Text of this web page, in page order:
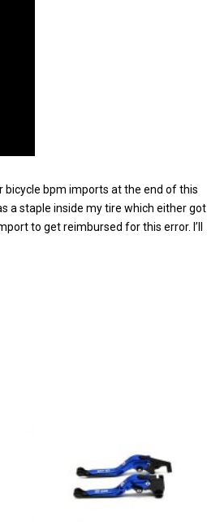
bicycle bpm imports at the end of this
a staple inside my tire which either got
to get reimbursed for this error. I’ll